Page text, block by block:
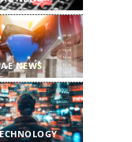
NEWS